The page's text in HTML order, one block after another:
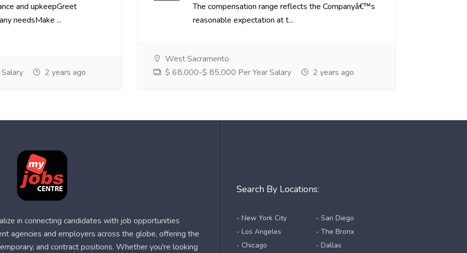
and upkeepGreet
needsMake ...
2 years ago
The compensation range reflects the Companyâ€™s
reasonable expectation at t...
West Sacramento
$ 68,000-$ 85,000 Per Year Salary
2 years ago
Search By Locations:
- New York City
- Los Angeles
- Chicago
- San Diego
- The Bronx
- Dallas
in connecting candidates with job opportunities
agencies and employers across the globe, offering the
and contract positions. Whether you're looking